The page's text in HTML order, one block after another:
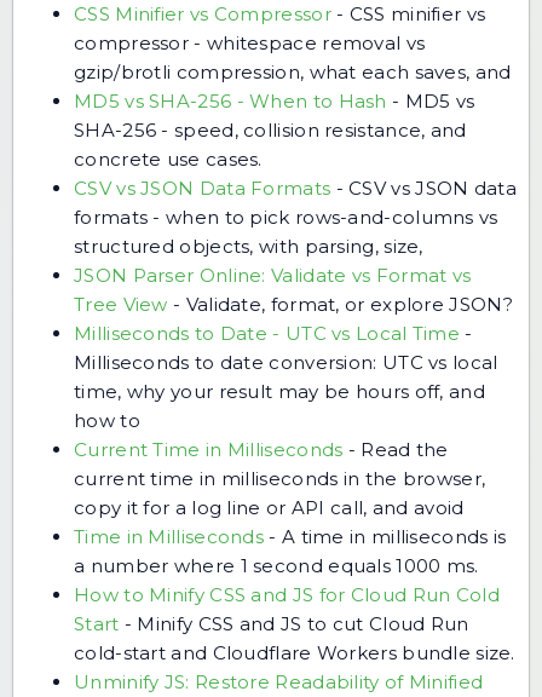
CSS Minifier vs Compressor- CSS minifier vs
compressor - whitespace removal vs
gzip/brotli compression, what each saves, and
MD5 vs SHA-256 - When to Hash - MD5 vs
SHA-256 - speed, collision resistance, and
concrete use cases.
CSV vs JSON Data Formats -CSV vs JSON data
formats - when to pick rows-and-columns vs
structured objects, with parsing, size,
JSON Parser Online: Validate vs Format vs
Tree View - Validate, format, or explore JSON?
Milliseconds to Date - UTC vs Local Time -
Milliseconds to date conversion: UTC vs local
time, why your result may be hours off, and
how to
Current Time in Milliseconds - Read the
current time in milliseconds in the browser,
copy it for a log line or API call, and avoid
Time in Milliseconds - A time in milliseconds is
a number where 1 second equals 1000 ms.
How to Minify CSS and JS for Cloud Run Cold
Start - Minify CSS and JS to cut Cloud Run
cold-start and Cloudflare Workers bundle size.
Unminify JS: Restore Readability of Minified